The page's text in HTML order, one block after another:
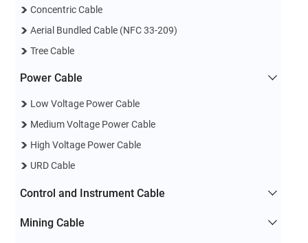
Concentric Cable
Aerial Bundled Cable (NFC 33-209)
Tree Cable
Power Cable
Low Voltage Power Cable
Medium Voltage Power Cable
High Voltage Power Cable
URD Cable
Control and Instrument Cable
Mining Cable